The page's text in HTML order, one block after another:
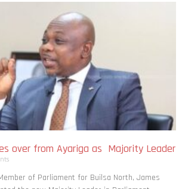
over from Ayariga as Majority Leader
of Parliament for Builsa North, James